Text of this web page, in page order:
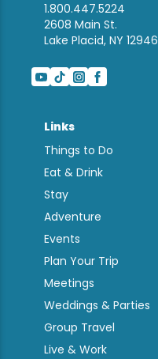
1.800.447.5224
2608 Main St.
Lake Placid, NY 12946
Links
Things to Do
Eat & Drink
Stay
Adventure
Events
Plan Your Trip
Meetings
Weddings & Parties
Group Travel
Live & Work